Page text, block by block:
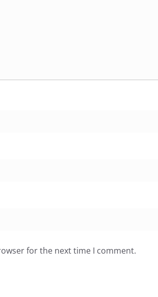
for the next time I comment.